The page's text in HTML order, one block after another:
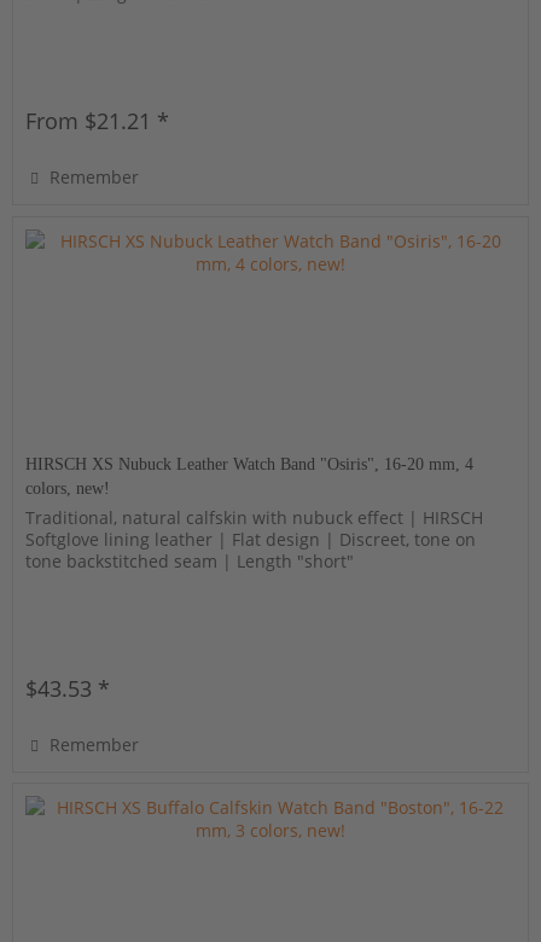
From $21.21 *
Remember
HIRSCH XS Nubuck Leather Watch Band "Osiris", 16-20 mm, 4
colors, new!
Traditional, natural calfskin with nubuck effect | HIRSCH
Softglove lining leather | Flat design | Discreet, tone on
tone backstitched seam | Length "short"
$43.53 *
Remember